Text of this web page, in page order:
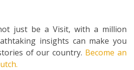
just be a Visit, with a million
insights can make you
of our country. Become an